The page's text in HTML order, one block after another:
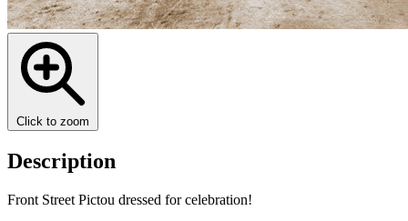
Click to zoom
Description
Front Street Pictou dressed for celebration!